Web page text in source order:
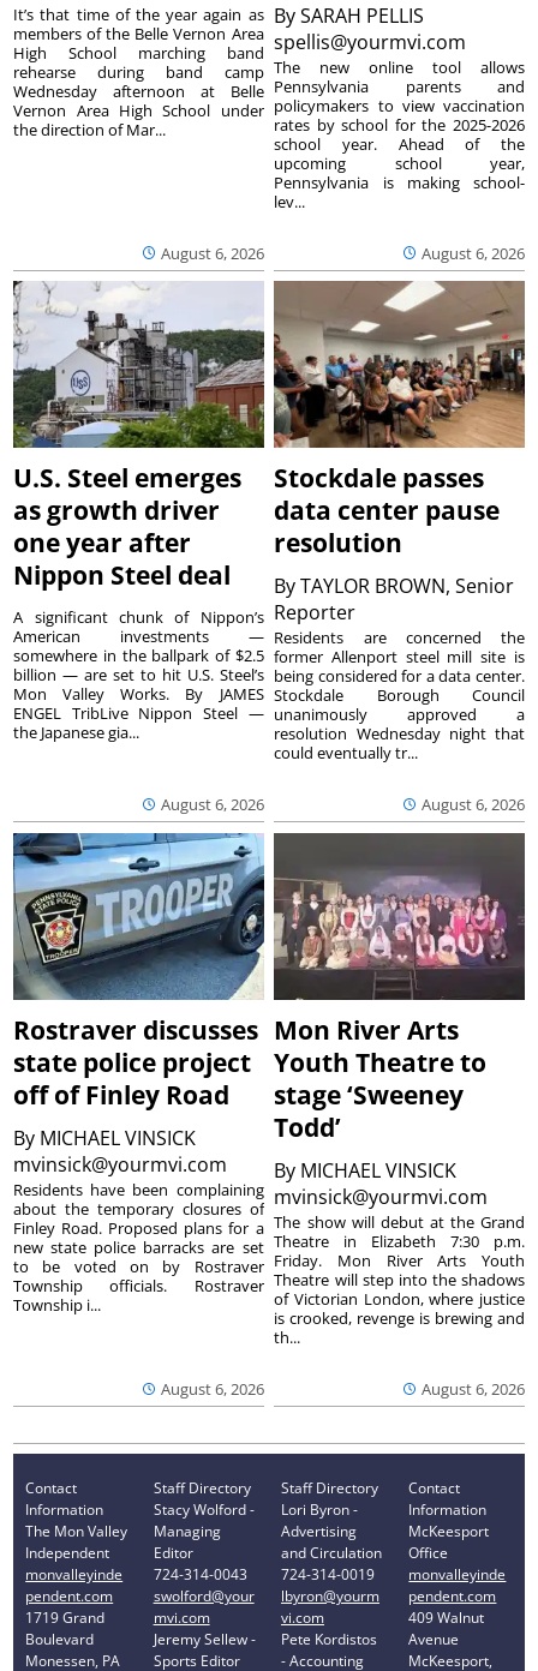
August 6, 2026
It’s that time of the year again as
members of the Belle Vernon Area
High School marching band
rehearse during band camp
Wednesday afternoon at Belle
Vernon Area High School under
the direction of Mar...
BySARAH PELLIS
spellis@yourmvi.com
August 6, 2026
The new online tool allows
Pennsylvania parents and
policymakers to view vaccination
rates by school for the 2025-2026
school year. Ahead of the
upcoming school year,
Pennsylvania is making school-
lev...
U.S. Steel emerges
as growth driver
one year after
Nippon Steel deal
August 6, 2026
A significant chunk of Nippon’s
American investments —
somewhere in the ballpark of $2.5
billion — are set to hit U.S. Steel’s
Mon Valley Works. By JAMES
ENGEL TribLive Nippon Steel —
the Japanese gia...
Stockdale passes
data center pause
resolution
ByTAYLOR BROWN, Senior
Reporter
August 6, 2026
Residents are concerned the
former Allenport steel mill site is
being considered for a data center.
Stockdale Borough Council
unanimously approved a
resolution Wednesday night that
could eventually tr...
Rostraver discusses
state police project
off of Finley Road
By MICHAEL VINSICK
mvinsick@yourmvi.com
August 6, 2026
Residents have been complaining
about the temporary closures of
Finley Road. Proposed plans for a
new state police barracks are set
to be voted on by Rostraver
Township officials. Rostraver
Township i...
Mon River Arts
Youth Theatre to
stage ‘Sweeney
Todd’
By MICHAEL VINSICK
mvinsick@yourmvi.com
August 6, 2026
The show will debut at the Grand
Theatre in Elizabeth 7:30 p.m.
Friday. Mon River Arts Youth
Theatre will step into the shadows
of Victorian London, where justice
is crooked, revenge is brewing and
th...
Contact
Information
The Mon Valley
Independent
monvalleyinde
pendent.com
1719 Grand
Boulevard
Monessen, PA
Staff Directory
Stacy Wolford -
Managing
Editor
724-314-0043
swolford@your
mvi.com
Jeremy Sellew -
Sports Editor
Staff Directory
Lori Byron -
Advertising
and Circulation
724-314-0019
lbyron@yourm
vi.com
Pete Kordistos
- Accounting
Contact
Information
McKeesport
Office
monvalleyinde
pendent.com
409 Walnut
Avenue
McKeesport,